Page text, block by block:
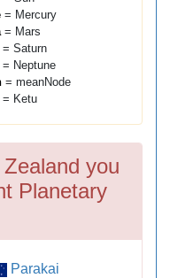
= Mercury
= Mars
= Saturn
= Neptune
= meanNode
= Ketu
you
Planetary
Parakai